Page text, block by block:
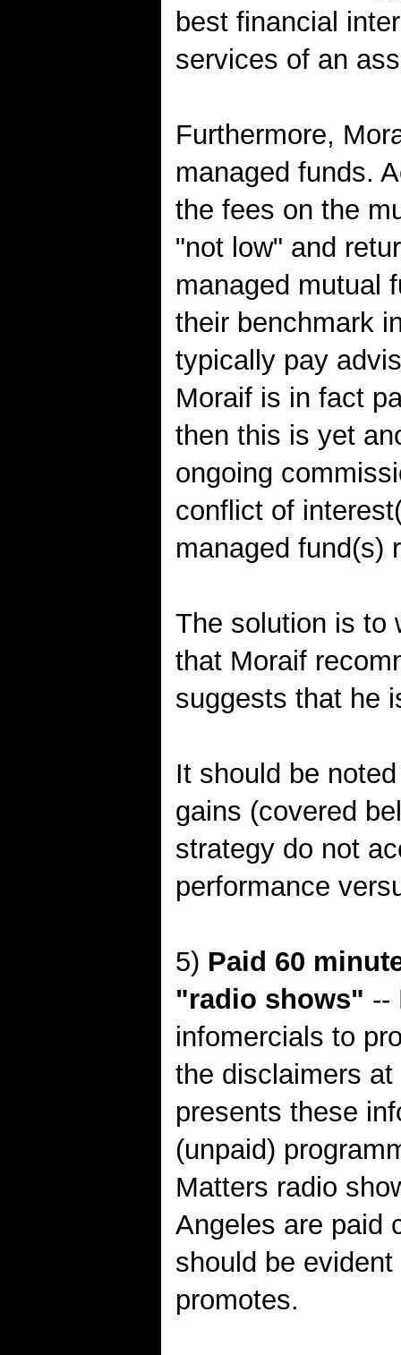
best financial
services of an
Furthermore,
managed funds.
the fees on the
"not low" and
managed mutual
their benchmark
typically pay
Moraif is in fact
then this is yet
ongoing
conflict of
managed fund(s)
The solution is to
that Moraif
suggests that he
It should be
gains (covered
strategy do not
performance
5) Paid 60
"radio shows" --
infomercials to
the disclaimers
presents these
(unpaid)
Matters radio
Angeles are paid
should be
promotes.